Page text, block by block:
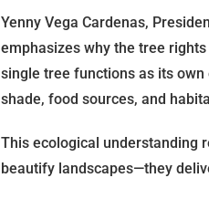
Yenny Vega Cardenas,
emphasizes why the tree
single tree functions as its own
shade, food sources, and
This ecological understanding
beautify landscapes—they